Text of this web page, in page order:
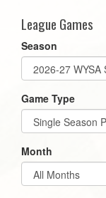
League Games
Season
Game Type
Month